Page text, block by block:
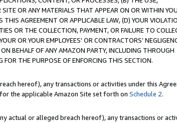
OR ANY MATERIALS THAT APPEAR ON OR WITHIN
AGREEMENT OR APPLICABLE LAW, (D) YOUR
OR THE COLLECTION, PAYMENT, OR FAILURE TO
OR YOUR EMPLOYEES' OR CONTRACTORS’
BEHALF OF ANY AMAZON PARTY, INCLUDING THROUGH
FOR THE PURPOSE OF ENFORCING THIS SECTION.
hereof), any transactions or activities under this
the applicable Amazon Site set forth on Schedule 2.
actual or alleged breach hereof), any transactions or